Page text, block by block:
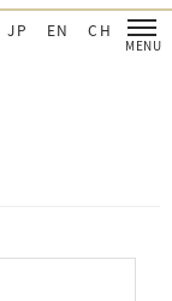
日本を肌で感じ
JP EN CH